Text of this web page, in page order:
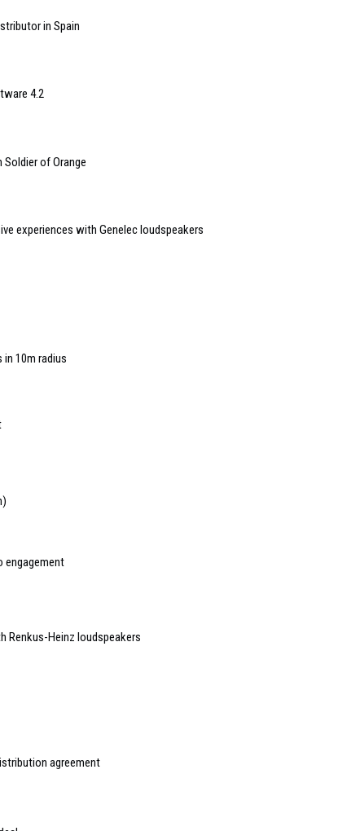
in Spain
4.2
of Orange
experiences with Genelec loudspeakers
in 10m radius
engagement
Renkus-Heinz loudspeakers
agreement